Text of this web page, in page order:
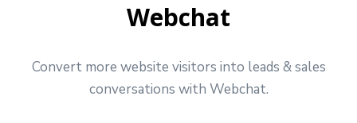
Webchat
Convert more website visitors into leads & sales
conversations with Webchat.